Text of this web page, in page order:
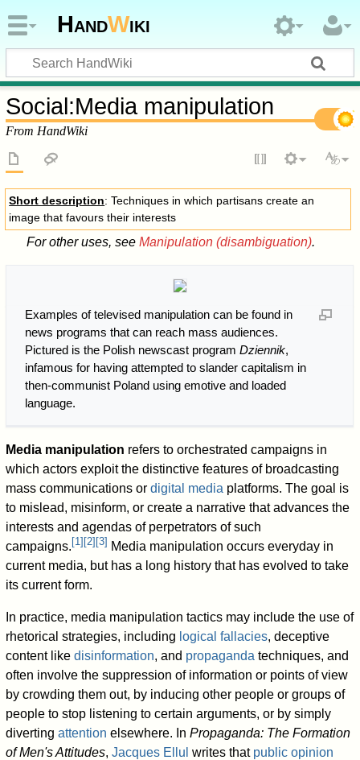
HandWiki
Social:Media manipulation
From HandWiki
Short description: Techniques in which partisans create an
image that favours their interests
For other uses, see Manipulation (disambiguation).
Examples of televised manipulation can be found in
news programs that can reach mass audiences.
Pictured is the Polish newscast program Dziennik,
infamous for having attempted to slander capitalism in
then-communist Poland using emotive and loaded
language.
Media manipulation refers to orchestrated campaigns in
which actors exploit the distinctive features of broadcasting
mass communications ordigital media platforms. The goal is
to mislead, misinform, or create a narrative that advances the
interests and agendas of perpetrators of such
campaigns. [1] [2] [3] Media manipulation occurs everyday in
current media, but has a long history that has evolved to take
its current form.
In practice, media manipulation tactics may include the use of
rhetorical strategies, including logical fallacies, deceptive
content likedisinformation, and propaganda techniques, and
often involve the suppression of information or points of view
by crowding them out, by inducing other people or groups of
people to stop listening to certain arguments, or by simply
divertingattention elsewhere. InPropaganda: The Formation
of Men's Attitudes,Jacques Ellul writes that public opinion